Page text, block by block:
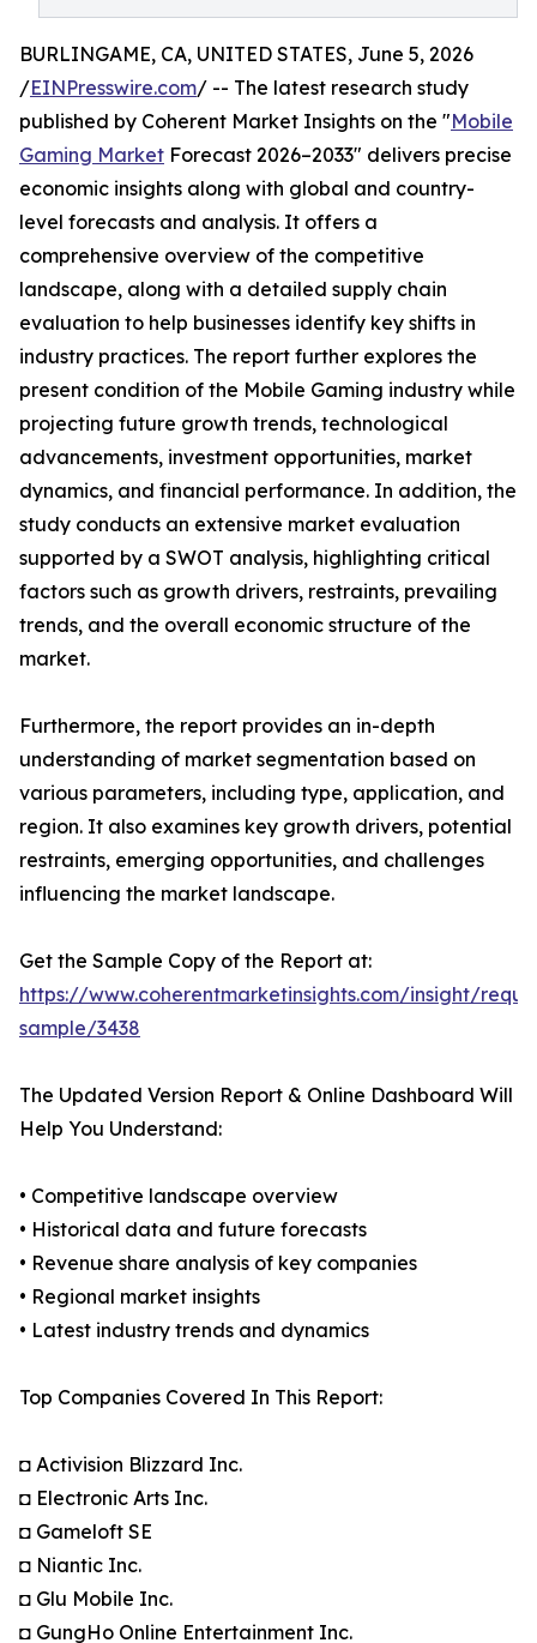
BURLINGAME, CA, UNITED STATES, June 5, 2026
/EINPresswire.com/ -- The latest research study
published by Coherent Market Insights on the "Mobile
Gaming Market Forecast 2026–2033" delivers precise
economic insights along with global and country-
level forecasts and analysis. It offers a
comprehensive overview of the competitive
landscape, along with a detailed supply chain
evaluation to help businesses identify key shifts in
industry practices. The report further explores the
present condition of the Mobile Gaming industry while
projecting future growth trends, technological
advancements, investment opportunities, market
dynamics, and financial performance. In addition, the
study conducts an extensive market evaluation
supported by a SWOT analysis, highlighting critical
factors such as growth drivers, restraints, prevailing
trends, and the overall economic structure of the
market.
Furthermore, the report provides an in-depth
understanding of market segmentation based on
various parameters, including type, application, and
region. It also examines key growth drivers, potential
restraints, emerging opportunities, and challenges
influencing the market landscape.
Get the Sample Copy of the Report at:
https://www.coherentmarketinsights.com/insight/
sample/3438
The Updated Version Report & Online Dashboard Will
Help You Understand:
• Competitive landscape overview
• Historical data and future forecasts
• Revenue share analysis of key companies
• Regional market insights
• Latest industry trends and dynamics
Top Companies Covered In This Report:
◘ Activision Blizzard Inc.
◘ Electronic Arts Inc.
◘ Gameloft SE
◘ Niantic Inc.
◘ Glu Mobile Inc.
◘ GungHo Online Entertainment Inc.